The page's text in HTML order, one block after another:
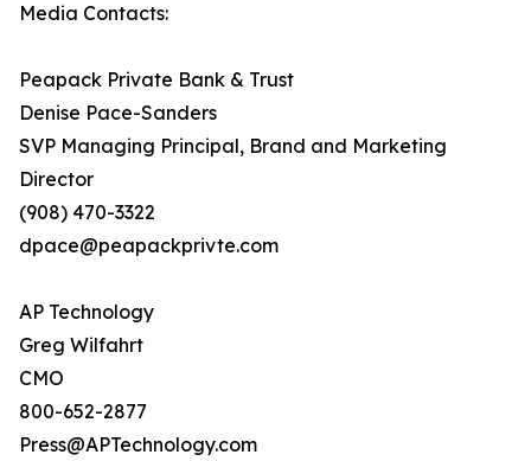
Media Contacts:
Peapack Private Bank & Trust
Denise Pace-Sanders
SVP Managing Principal, Brand and Marketing
Director
(908) 470-3322
dpace@peapackprivte.com
AP Technology
Greg Wilfahrt
CMO
800-652-2877
Press@APTechnology.com